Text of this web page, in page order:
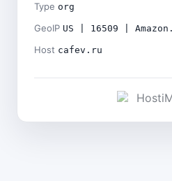
Type org
GeoIP US | 16509 |
Host cafev.ru